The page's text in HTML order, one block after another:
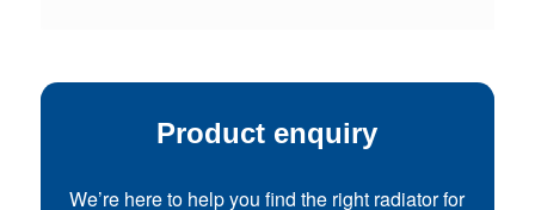
Product enquiry
We’re here to help you find the right radiator for